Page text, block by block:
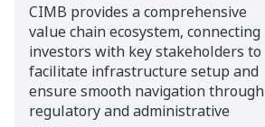
CIMB provides a comprehensive
value chain ecosystem, connecting
investors with key stakeholders to
facilitate infrastructure setup and
ensure smooth navigation through
regulatory and administrative